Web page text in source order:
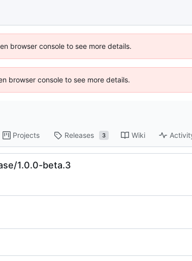
browser console to see more details.
browser console to see more details.
Projects Releases 3 Wiki
1.0.0-beta.3